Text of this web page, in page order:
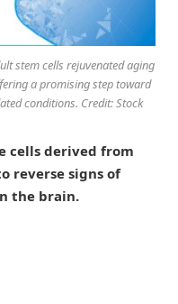
stem cells rejuvenated aging
a promising step toward
conditions. Credit: Stock
cells derived from
reverse signs of
the brain.